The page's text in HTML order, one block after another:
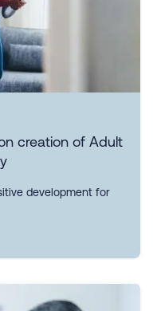
creation of Adult
development for